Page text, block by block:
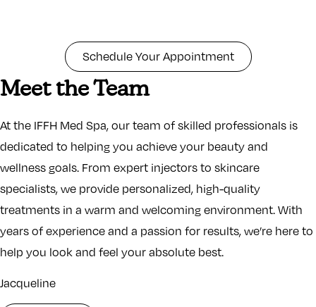
Schedule Your Appointment
Meet the Team
At the IFFH Med Spa, our team of skilled professionals is
dedicated to helping you achieve your beauty and
wellness goals. From expert injectors to skincare
specialists, we provide personalized, high-quality
treatments in a warm and welcoming environment. With
years of experience and a passion for results, we’re here to
help you look and feel your absolute best.
Jacqueline